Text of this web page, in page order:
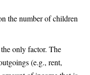
the number of children
only factor. The
(e.g., rent,